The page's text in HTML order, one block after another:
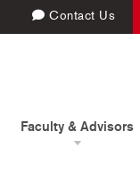
Contact Us
Faculty & Advisors